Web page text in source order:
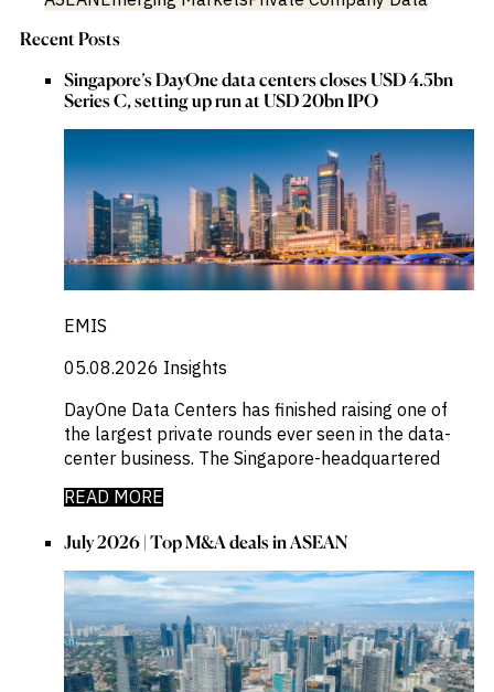
Recent Posts
Singapore’s DayOne data centers closes USD 4.5bn
Series C, setting up run at USD 20bn IPO
EMIS
05.08.2026 Insights
DayOne Data Centers has finished raising one of
the largest private rounds ever seen in the data-
center business. The Singapore-headquartered
READ MORE
July 2026 | Top M&A deals in ASEAN